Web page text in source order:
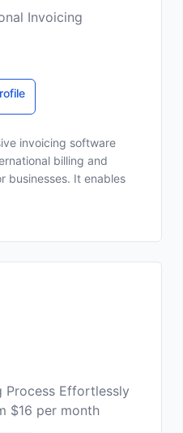
Invoicing
invoicing software
billing and
businesses. It enables
Process Effortlessly
$16 per month